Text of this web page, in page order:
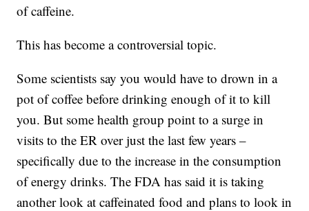
of caffeine.
This has become a controversial topic.
Some scientists say you would have to drown in a
pot of coffee before drinking enough of it to kill
you. But some health group point to a surge in
visits to the ER over just the last few years –
specifically due to the increase in the consumption
of energy drinks. The FDA has said it is taking
another look at caffeinated food and plans to look in